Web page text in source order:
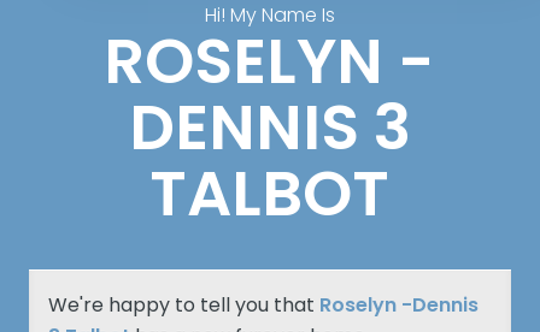
Hi! My Name Is
ROSELYN -
DENNIS 3
TALBOT
We're happy to tell you that Roselyn -Dennis